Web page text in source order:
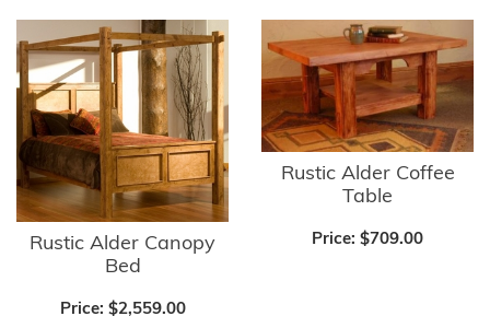
Rustic Alder Canopy
Bed
Price: $2,559.00
Rustic Alder Coffee
Table
Price: $709.00